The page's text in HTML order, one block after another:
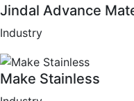
Jindal Advance
Industry
Make Stainless